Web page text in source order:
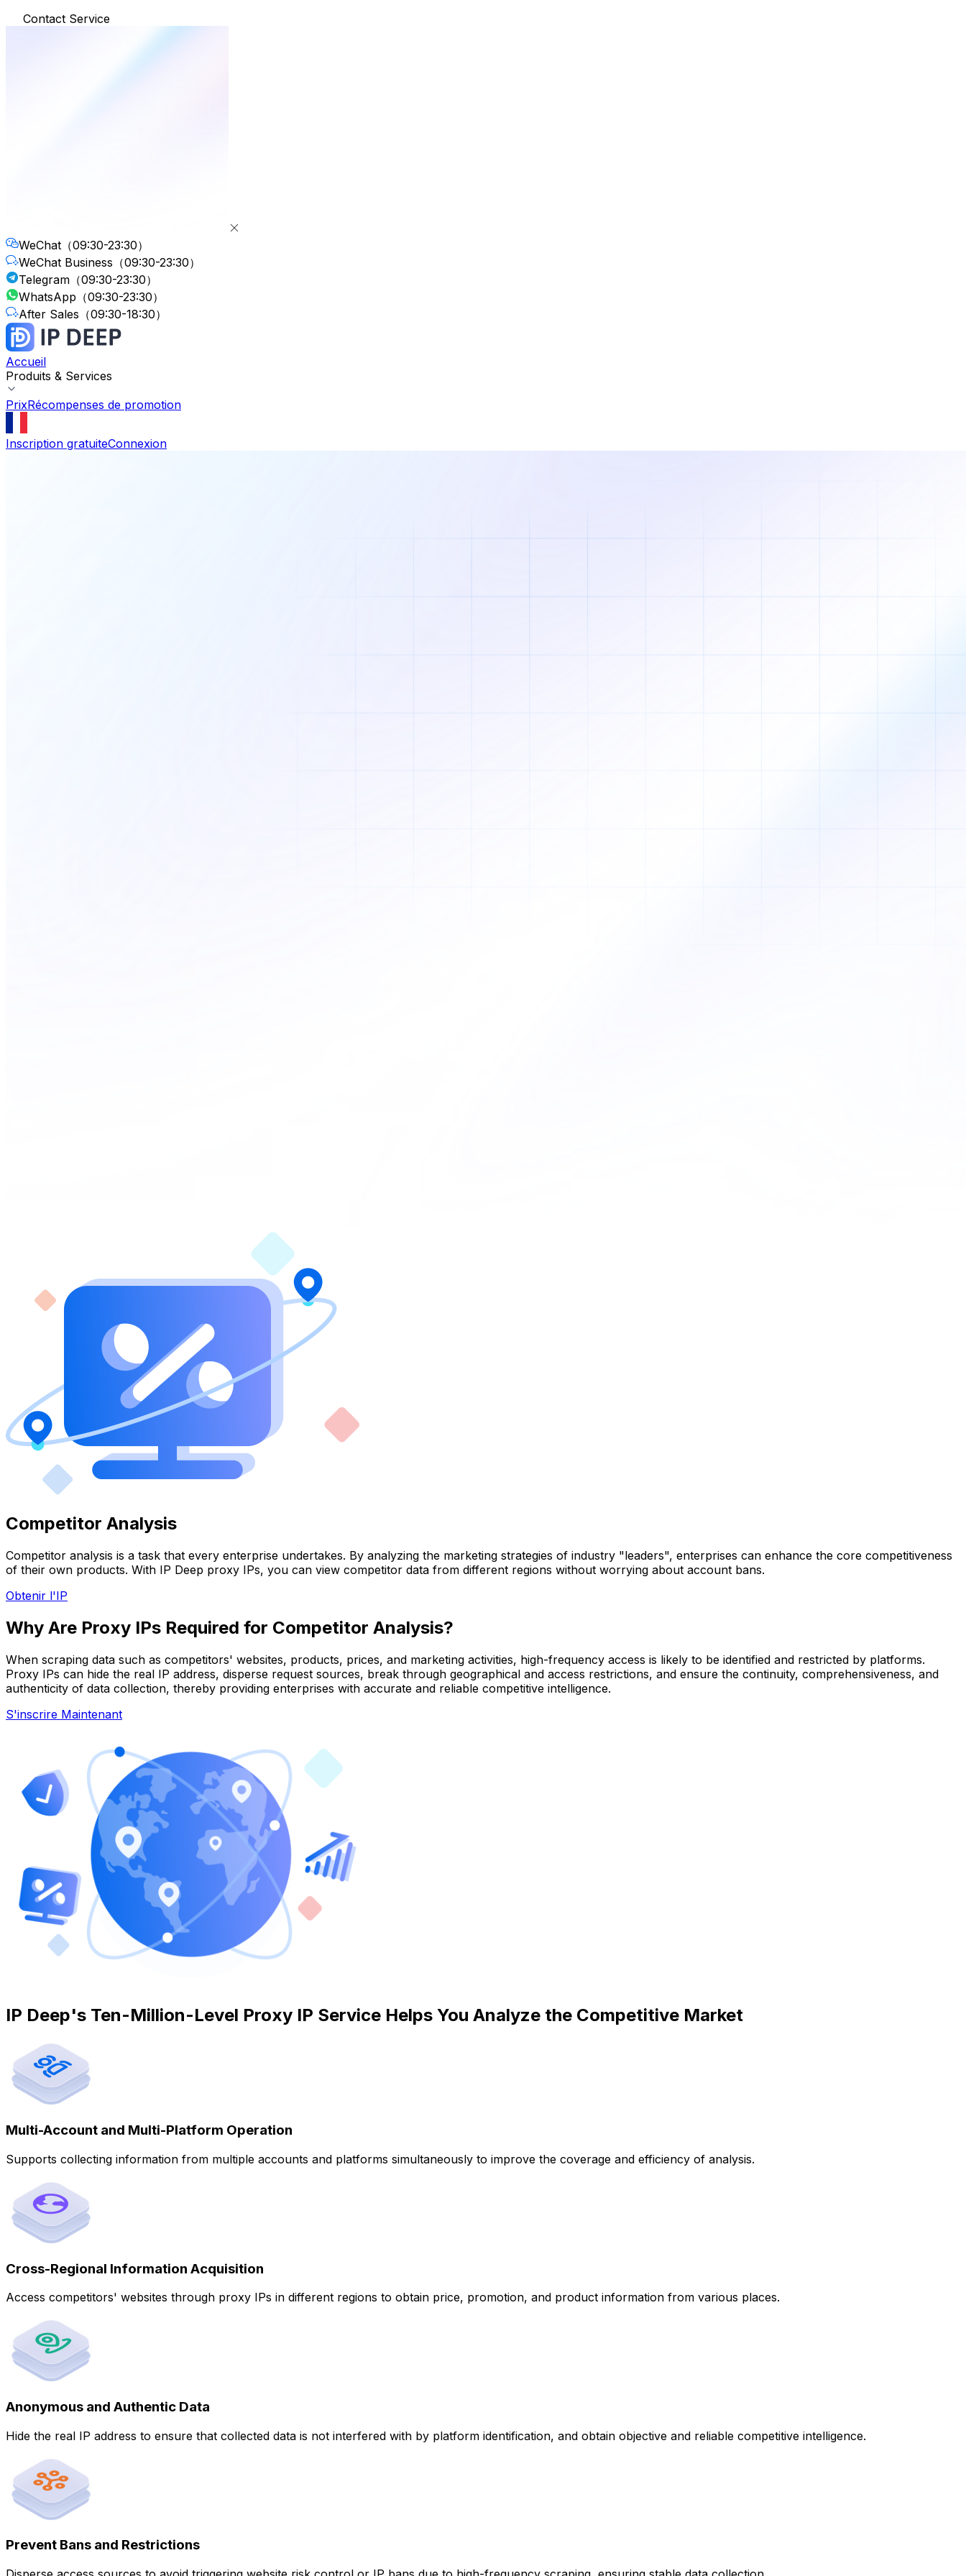
Contact Service
WeChat （09:30-23:30）
WeChat Business （09:30-23:30）
Telegram （09:30-23:30）
WhatsApp （09:30-23:30）
After Sales （09:30-18:30）
Accueil
Produits & Services
PrixRécompenses de promotion
Inscription gratuiteConnexion
Competitor Analysis
Competitor analysis is a task that every enterprise undertakes. By analyzing the marketing strategies of industry "leaders", enterprises can enhance the core competitiveness
of their own products. With IP Deep proxy IPs, you can view competitor data from different regions without worrying about account bans.
Obtenir l'IP
Why Are Proxy IPs Required for Competitor Analysis?
When scraping data such as competitors' websites, products, prices, and marketing activities, high-frequency access is likely to be identified and restricted by platforms.
Proxy IPs can hide the real IP address, disperse request sources, break through geographical and access restrictions, and ensure the continuity, comprehensiveness, and
authenticity of data collection, thereby providing enterprises with accurate and reliable competitive intelligence.
S'inscrire Maintenant
IP Deep's Ten-Million-Level Proxy IP Service Helps You Analyze the Competitive Market
Multi-Account and Multi-Platform Operation
Supports collecting information from multiple accounts and platforms simultaneously to improve the coverage and efficiency of analysis.
Cross-Regional Information Acquisition
Access competitors' websites through proxy IPs in different regions to obtain price, promotion, and product information from various places.
Anonymous and Authentic Data
Hide the real IP address to ensure that collected data is not interfered with by platform identification, and obtain objective and reliable competitive intelligence.
Prevent Bans and Restrictions